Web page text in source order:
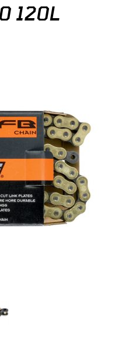
120L